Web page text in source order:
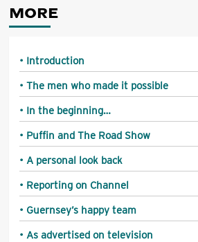
MORE
Introduction
The men who made it possible
In the beginning…
Puffin and The Road Show
A personal look back
Reporting on Channel
Guernsey’s happy team
As advertised on television